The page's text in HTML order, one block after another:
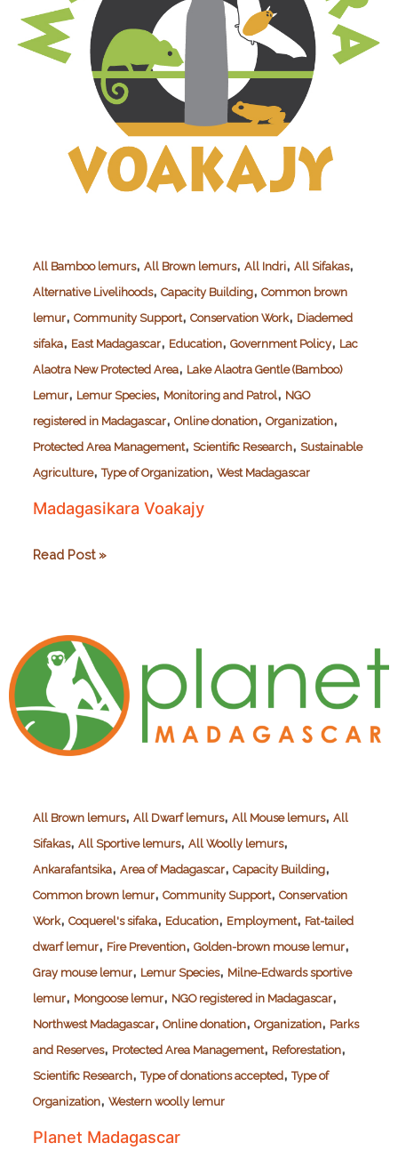
All Bamboo lemurs, All Brown lemurs, All Indri, All Sifakas,
Alternative Livelihoods, Capacity Building, Common brown
lemur, Community Support, Conservation Work, Diademed
sifaka, East Madagascar, Education, Government Policy, Lac
Alaotra New Protected Area, Lake Alaotra Gentle (Bamboo)
Lemur, Lemur Species, Monitoring and Patrol, NGO
registered in Madagascar, Online donation, Organization,
Protected Area Management, Scientific Research, Sustainable
Agriculture,Type of Organization, West Madagascar
Madagasikara Voakajy
Madagasikara
Read Post »
All Brown lemurs, All Dwarf lemurs, All Mouse lemurs, All
Sifakas, All Sportive lemurs, All Woolly lemurs,
Ankarafantsika, Area of Madagascar, Capacity Building,
Common brown lemur, Community Support, Conservation
Work, Coquerel's sifaka, Education, Employment, Fat-tailed
dwarf lemur, Fire Prevention, Golden-brown mouse lemur,
Gray mouse lemur, Lemur Species, Milne-Edwards sportive
lemur, Mongoose lemur, NGO registered in Madagascar,
Northwest Madagascar, Online donation, Organization, Parks
and Reserves, Protected Area Management, Reforestation,
Scientific Research,Type of donations accepted,Type of
Organization, Western woolly lemur
Planet Madagascar